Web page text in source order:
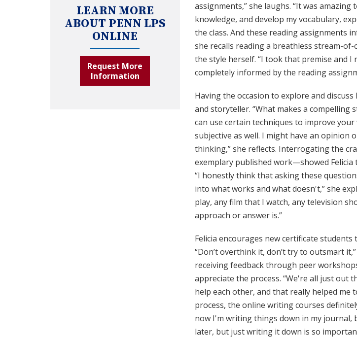
LEARN MORE
ABOUT PENN LPS
ONLINE
Request More
Information
assignments,” she laughs. “It was
knowledge, and develop my vocabulary,
the class. And these reading assignments
she recalls reading a breathless stream-
the style herself. “I took that premise and
completely informed by the reading
Having the occasion to explore and
and storyteller. “What makes a compelling
can use certain techniques to improve
subjective as well. I might have an opinion
thinking,” she reflects. Interrogating the
exemplary published work—showed Felicia
“I honestly think that asking these
into what works and what doesn't,” she
play, any film that I watch, any television
approach or answer is.”
Felicia encourages new certificate
“Don’t overthink it, don’t try to outsmart
receiving feedback through peer
appreciate the process. “We're all just out
help each other, and that really helped me
process, the online writing courses
now I'm writing things down in my journal,
later, but just writing it down is so